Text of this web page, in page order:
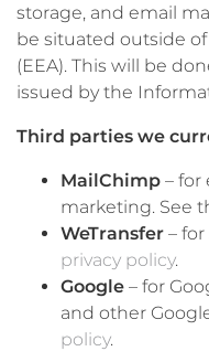
storage, and email
be situated outside
(EEA). This will be
issued by the
Third parties we
MailChimp – for
marketing. See
WeTransfer –
privacy policy.
Google – for
and other
policy.